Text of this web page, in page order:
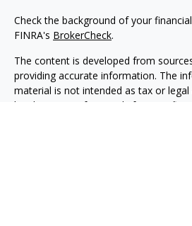
Check the background of your
FINRA's BrokerCheck.
The content is developed from
providing accurate information. The
material is not intended as tax or legal
legal or tax professionals for specific